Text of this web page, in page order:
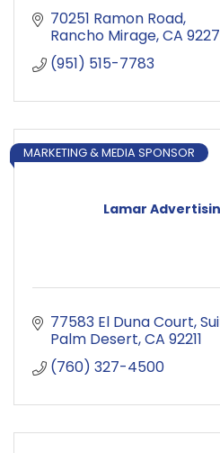
70251 Ramon Road
Rancho Mirage CA
(951) 515-7783
Lamar
MARKETING & MEDIA SPONSOR
77583 El Duna Court
Palm Desert CA 92211
(760) 327-4500